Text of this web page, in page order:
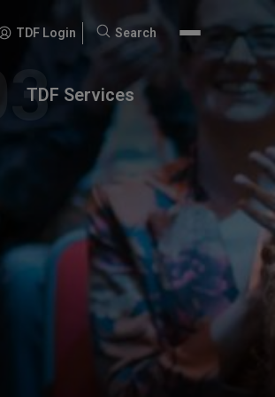
TDF Login
Search
Search
TDF Services